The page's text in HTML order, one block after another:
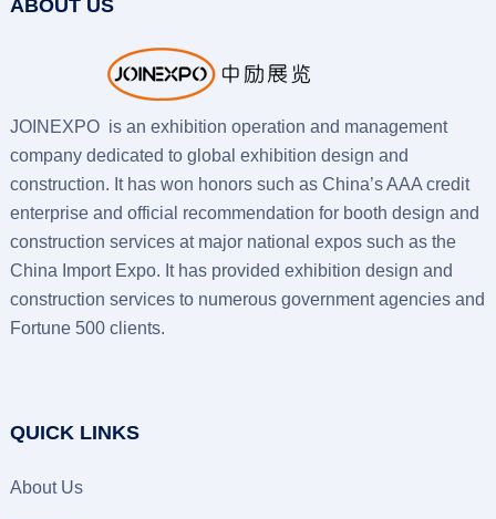
ABOUT US
JOINEXPO is an exhibition operation and management
company dedicated to global exhibition design and
construction. It has won honors such as China’s AAA credit
enterprise and official recommendation for booth design and
construction services at major national expos such as the
China Import Expo. It has provided exhibition design and
construction services to numerous government agencies and
Fortune 500 clients.
QUICK LINKS
About Us